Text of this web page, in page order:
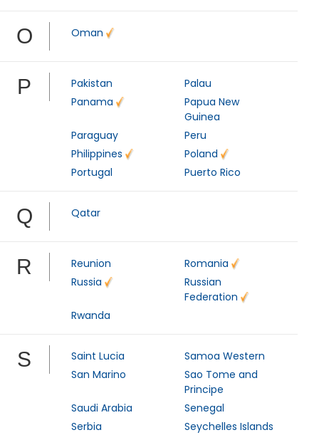
O Oman
P Pakistan
Palau
Panama
Papua New
Guinea
Paraguay
Peru
Philippines
Poland
Portugal
Puerto Rico
Q Qatar
R Reunion
Romania
Russia
Russian
Federation
Rwanda
S Saint Lucia
Samoa Western
San Marino
Sao Tome and
Principe
Saudi Arabia
Senegal
Serbia
Seychelles Islands